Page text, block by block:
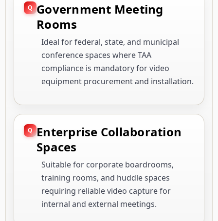
Government Meeting
Rooms
Ideal for federal, state, and municipal
conference spaces where TAA
compliance is mandatory for video
equipment procurement and installation.
Enterprise Collaboration
Spaces
Suitable for corporate boardrooms,
training rooms, and huddle spaces
requiring reliable video capture for
internal and external meetings.